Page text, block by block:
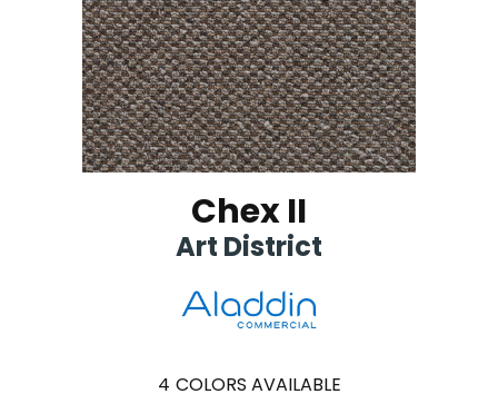
Chex II
Art District
4 COLORS AVAILABLE